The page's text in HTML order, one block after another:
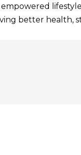
better health,